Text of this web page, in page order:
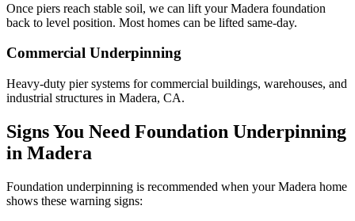
Once piers reach stable soil, we can lift your Madera foundation
back to level position. Most homes can be lifted same-day.
Commercial Underpinning
Heavy-duty pier systems for commercial buildings, warehouses, and
industrial structures in Madera, CA.
Signs You Need Foundation Underpinning
in Madera
Foundation underpinning is recommended when yourMadera home
shows these warning signs: